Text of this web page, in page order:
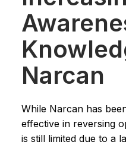
Narcan
While Narcan has
effective in reversing
is still limited due to a